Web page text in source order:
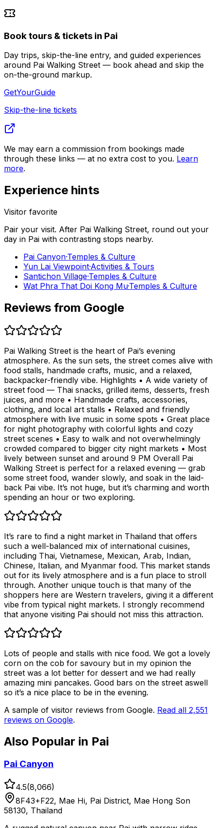
Book tours & tickets in Pai
Day trips, skip-the-line entry, and guided experiences
around Pai Walking Street — book ahead and skip the
on-the-ground markup.
GetYourGuide
Skip-the-line tickets
We may earn a commission from bookings made
through these links — at no extra cost to you. Learn
more.
Experience hints
Visitor favorite
Pair your visit. After Pai Walking Street, round out your
day in Pai with contrasting stops nearby.
Pai Canyon·Temples & Culture
Yun Lai Viewpoint·Activities & Tours
Santichon Village·Temples & Culture
Wat Phra That Doi Kong Mu·Temples & Culture
Reviews from Google
Pai Walking Street is the heart of Pai’s evening
atmosphere. As the sun sets, the street comes alive with
food stalls, handmade crafts, music, and a relaxed,
backpacker-friendly vibe. Highlights • A wide variety of
street food — Thai snacks, grilled items, desserts, fresh
juices, and more • Handmade crafts, accessories,
clothing, and local art stalls • Relaxed and friendly
atmosphere with live music in some spots • Great place
for night photography with colorful lights and cozy
street scenes • Easy to walk and not overwhelmingly
crowded compared to bigger city night markets • Most
lively between sunset and around 9 PM Overall Pai
Walking Street is perfect for a relaxed evening — grab
some street food, wander slowly, and soak in the laid-
back Pai vibe. It’s not huge, but it’s charming and worth
spending an hour or two exploring.
It’s rare to find a night market in Thailand that offers
such a well-balanced mix of international cuisines,
including Thai, Vietnamese, Mexican, Arab, Indian,
Chinese, Italian, and Myanmar food. This market stands
out for its lively atmosphere and is a fun place to stroll
through. Another unique touch is that many of the
shoppers here are Western travelers, giving it a different
vibe from typical night markets. I strongly recommend
that anyone visiting Pai should not miss this attraction.
Lots of people and stalls with nice food. We got a lovely
corn on the cob for savoury but in my opinion the
street was a lot better for dessert and we had really
amazing mini pancakes. Good bars on the street aswell
so it’s a nice place to be in the evening.
A sample of visitor reviews from Google. Read all 2,551
reviews on Google.
Also Popular in Pai
Pai Canyon
4.5(8,066)
8F43+F22, Mae Hi, Pai District, Mae Hong Son
58130, Thailand